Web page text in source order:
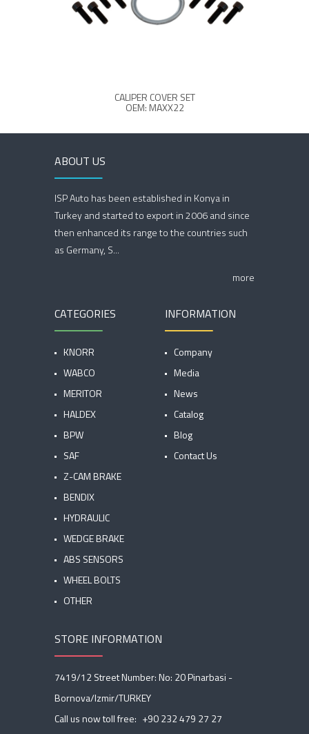
CALIPER COVER SET
OEM: MAXX22
ABOUT US
ISP Auto has been established in Konya in
Turkey and started to export in 2006 and since
then enhanced its range to the countries such
as Germany, S...
more
CATEGORIES
KNORR
WABCO
MERITOR
HALDEX
BPW
SAF
Z-CAM BRAKE
BENDIX
HYDRAULIC
WEDGE BRAKE
ABS SENSORS
WHEEL BOLTS
OTHER
INFORMATION
Company
Media
News
Catalog
Blog
Contact Us
STORE INFORMATION
7419/12 Street Number: No: 20 Pinarbasi -
Bornova/Izmir/TURKEY
Call us now toll free: +90 232 479 27 27